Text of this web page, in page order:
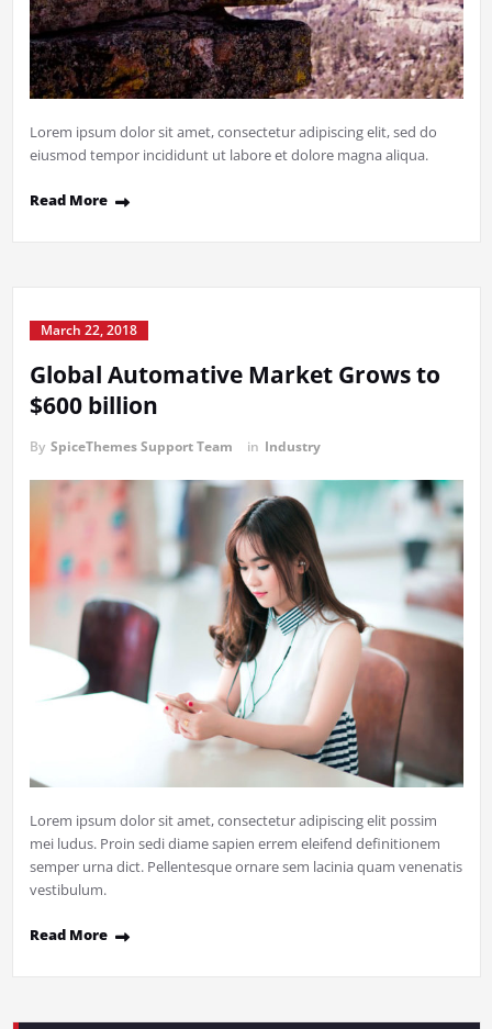
Lorem ipsum dolor sit amet, consectetur adipiscing elit, sed do
eiusmod tempor incididunt ut labore et dolore magna aliqua.
Read More
March 22, 2018
Global Automative Market Grows to
$600 billion
By SpiceThemes Support Team in Industry
Lorem ipsum dolor sit amet, consectetur adipiscing elit possim
mei ludus. Proin sedi diame sapien errem eleifend definitionem
semper urna dict. Pellentesque ornare sem lacinia quam venenatis
vestibulum.
Read More